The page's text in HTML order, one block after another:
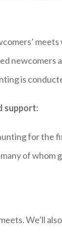
newcomers
is
support:
for the
of whom
We’ll